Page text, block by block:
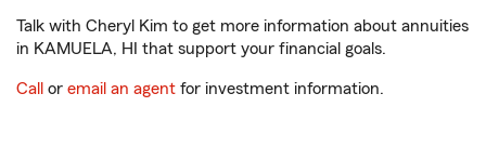
Talk with Cheryl Kim to get more information about annuities
in KAMUELA, HI that support your financial goals.
Call or email an agent for investment information.